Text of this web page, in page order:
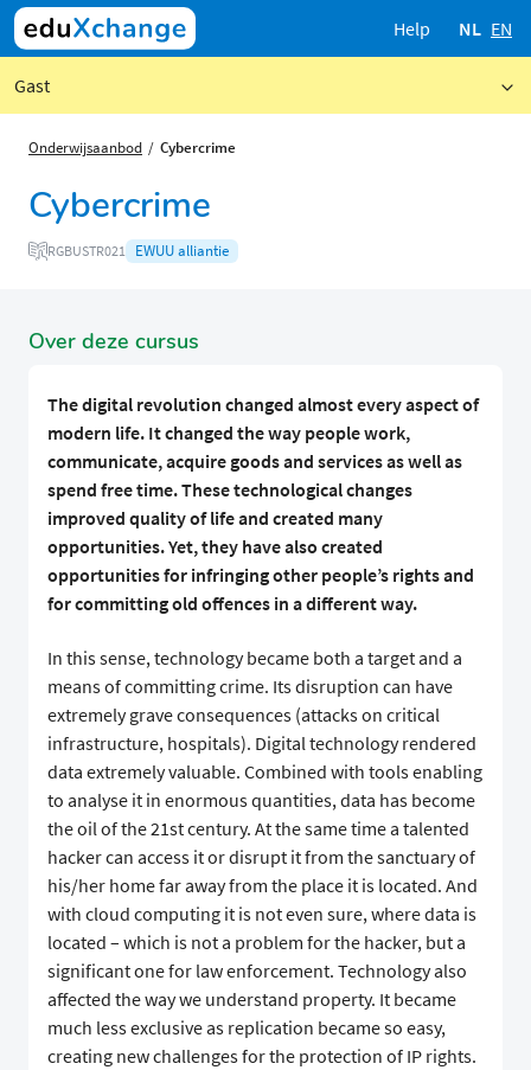
Help NL EN
Gast
Onderwijsaanbod Cybercrime
Cybercrime
RGBUSTR021 EWUU alliantie
Over deze cursus
The digital revolution changed almost every aspect of
modern life. It changed the way people work,
communicate, acquire goods and services as well as
spend free time. These technological changes
improved quality of life and created many
opportunities. Yet, they have also created
opportunities for infringing other people’s rights and
for committing old offences in a different way.
In this sense, technology became both a target and a
means of committing crime. Its disruption can have
extremely grave consequences (attacks on critical
infrastructure, hospitals). Digital technology rendered
data extremely valuable. Combined with tools enabling
to analyse it in enormous quantities, data has become
the oil of the 21st century. At the same time a talented
hacker can access it or disrupt it from the sanctuary of
his/her home far away from the place it is located. And
with cloud computing it is not even sure, where data is
located – which is not a problem for the hacker, but a
significant one for law enforcement. Technology also
affected the way we understand property. It became
much less exclusive as replication became so easy,
creating new challenges for the protection of IP rights.